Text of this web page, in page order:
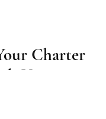
Charter
Us